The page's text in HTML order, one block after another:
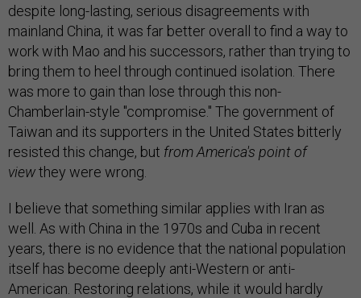
despite long-lasting, serious disagreements with
mainland China, it was far better overall to find a way to
work with Mao and his successors, rather than trying to
bring them to heel through continued isolation. There
was more to gain than lose through this non-
Chamberlain-style "compromise." The government of
Taiwan and its supporters in the United States bitterly
resisted this change, but from America's point of
viewthey were wrong.
I believe that something similar applies with Iran as
well. As with China in the 1970s and Cuba in recent
years, there is no evidence that the national population
itself has become deeply anti-Western or anti-
American. Restoring relations, while it would hardly